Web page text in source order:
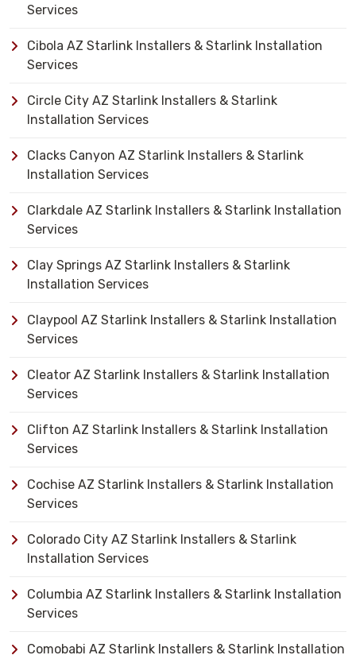
Services
Cibola AZ Starlink Installers & Starlink Installation
Services
Circle City AZ Starlink Installers & Starlink
Installation Services
Clacks Canyon AZ Starlink Installers & Starlink
Installation Services
Clarkdale AZ Starlink Installers & Starlink Installation
Services
Clay Springs AZ Starlink Installers & Starlink
Installation Services
Claypool AZ Starlink Installers & Starlink Installation
Services
Cleator AZ Starlink Installers & Starlink Installation
Services
Clifton AZ Starlink Installers & Starlink Installation
Services
Cochise AZ Starlink Installers & Starlink Installation
Services
Colorado City AZ Starlink Installers & Starlink
Installation Services
Columbia AZ Starlink Installers & Starlink Installation
Services
Comobabi AZ Starlink Installers & Starlink Installation